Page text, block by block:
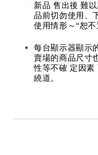
新品 售出後 難
品前切勿使用、
使用情形～“恕不
每台顯示器顯示
賣場的商品尺寸
性等不確 定因素
繞道。